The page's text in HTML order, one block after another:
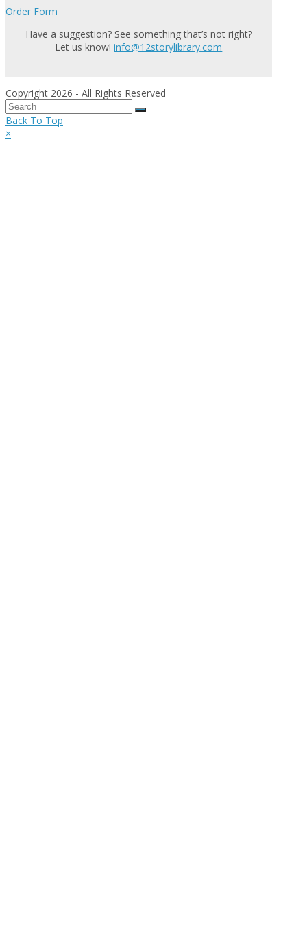
Order Form
Have a suggestion? See something that’s not right?
Let us know!info@12storylibrary.com
Copyright 2026 - All Rights Reserved
Back To Top
×